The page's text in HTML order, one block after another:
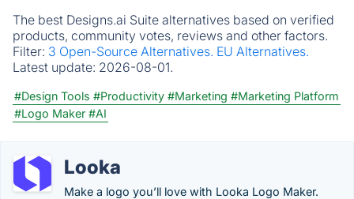
The best Designs.ai Suite alternatives based on verified
products, community votes, reviews and other factors.
Filter: 3 Open-Source Alternatives. EU Alternatives.
Latest update: 2026-08-01.
#Design Tools #Productivity #Marketing #Marketing Platform
#Logo Maker #AI
Looka
Make a logo you’ll love with Looka Logo Maker.